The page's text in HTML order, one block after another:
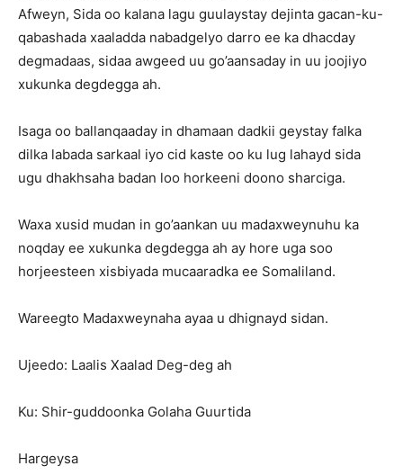
Afweyn, Sida oo kalana lagu guulaystay dejinta gacan-ku-
qabashada xaaladda nabadgelyo darro ee ka dhacday
degmadaas, sidaa awgeed uu go’aansaday in uu joojiyo
xukunka degdegga ah.
Isaga oo ballanqaaday in dhamaan dadkii geystay falka
dilka labada sarkaal iyo cid kaste oo ku lug lahayd sida
ugu dhakhsaha badan loo horkeeni doono sharciga.
Waxa xusid mudan in go’aankan uu madaxweynuhu ka
noqday ee xukunka degdegga ah ay hore uga soo
horjeesteen xisbiyada mucaaradka ee Somaliland.
Wareegto Madaxweynaha ayaa u dhignayd sidan.
Ujeedo: Laalis Xaalad Deg-deg ah
Ku: Shir-guddoonka Golaha Guurtida
Hargeysa